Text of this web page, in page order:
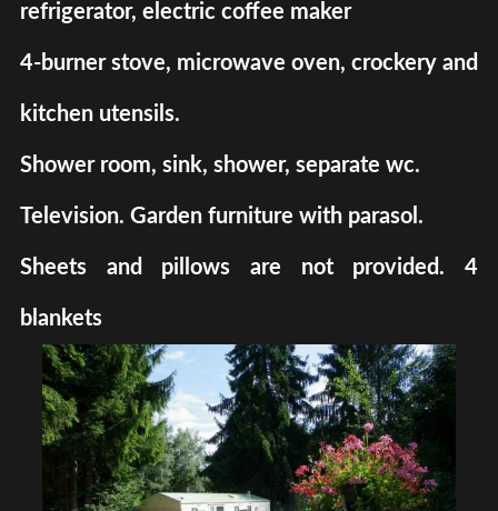
refrigerator, electric coffee maker
4-burner stove, microwave oven, crockery and
kitchen utensils.
Shower room, sink, shower, separate wc.
Television. Garden furniture with parasol.
Sheets and pillows are not provided. 4
blankets